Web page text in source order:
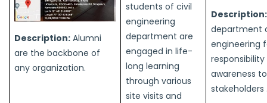
Description: Alumni
are the backbone of
any organization.
students of civil
engineering
department are
engaged in life-
long learning
through various
site visits and
department
engineering
awareness
stakeholders